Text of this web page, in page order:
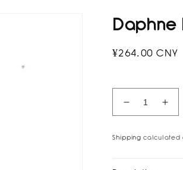
Daphne
Regular
¥264.00 CNY
Decrease
quantity
for
Daphne
for
Shipping calculated